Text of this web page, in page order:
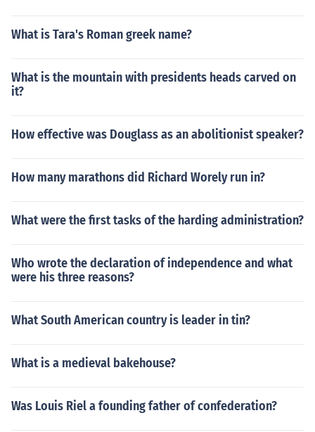
What is Tara's Roman greek name?
What is the mountain with presidents heads carved on
it?
How effective was Douglass as an abolitionist speaker?
How many marathons did Richard Worely run in?
What were the first tasks of the harding administration?
Who wrote the declaration of independence and what
were his three reasons?
What South American country is leader in tin?
What is a medieval bakehouse?
Was Louis Riel a founding father of confederation?